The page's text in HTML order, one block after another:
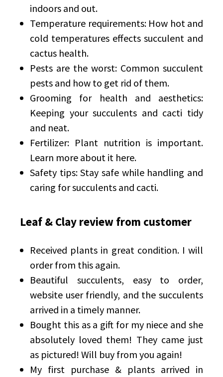
indoors and out.
Temperature requirements: How hot and
cold temperatures effects succulent and
cactus health.
Pests are the worst: Common succulent
pests and how to get rid of them.
Grooming for health and aesthetics:
Keeping your succulents and cacti tidy
and neat.
Fertilizer: Plant nutrition is important.
Learn more about it here.
Safety tips: Stay safe while handling and
caring for succulents and cacti.
Leaf & Clay review from customer
Received plants in great condition. I will
order from this again.
Beautiful succulents, easy to order,
website user friendly, and the succulents
arrived in a timely manner.
Bought this as a gift for my niece and she
absolutely loved them! They came just
as pictured! Will buy from you again!
My first purchase & plants arrived in